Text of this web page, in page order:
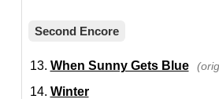
Second Encore
When Sunny Gets Blue
Winter